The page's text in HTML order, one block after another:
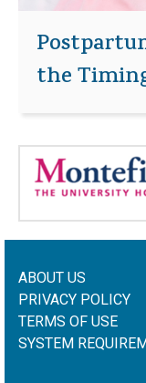
the
ABOUT US
PRIVACY POLICY
TERMS OF USE
SYSTEM